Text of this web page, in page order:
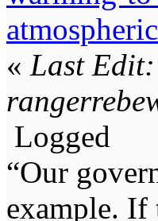
« Last Edit:
Logged
“Our
example. If